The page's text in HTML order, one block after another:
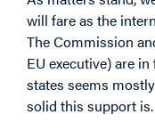
will fare as the
The Commission
EU executive) are
states seems
solid this support is.